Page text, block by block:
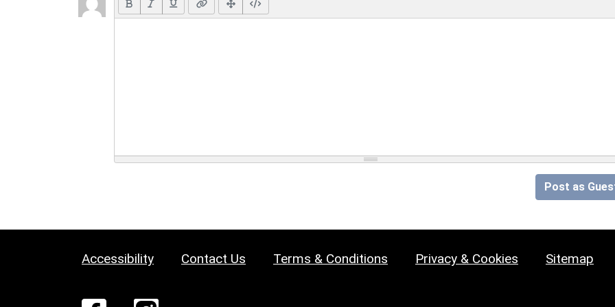
Post as
Accessibility Contact Us Terms & Conditions Privacy & Cookies Sitemap